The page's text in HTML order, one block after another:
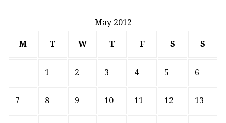
May 2012
M T W T F S S
1 2 3 4 5 6
7 8 9 10 11 12 13